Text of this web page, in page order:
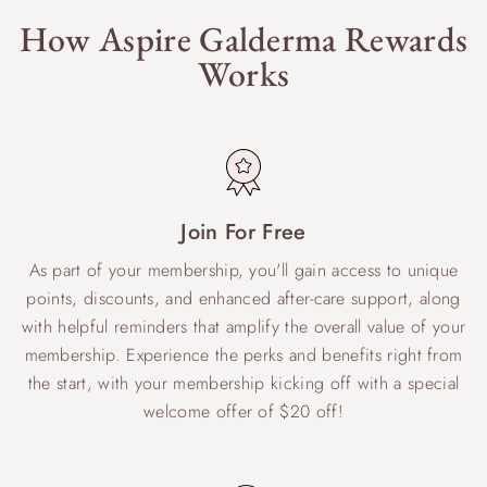
How Aspire Galderma Rewards
Works
Join For Free
As part of your membership, you'll gain access to unique
points, discounts, and enhanced after-care support, along
with helpful reminders that amplify the overall value of your
membership. Experience the perks and benefits right from
the start, with your membership kicking off with a special
welcome offer of $20 off!